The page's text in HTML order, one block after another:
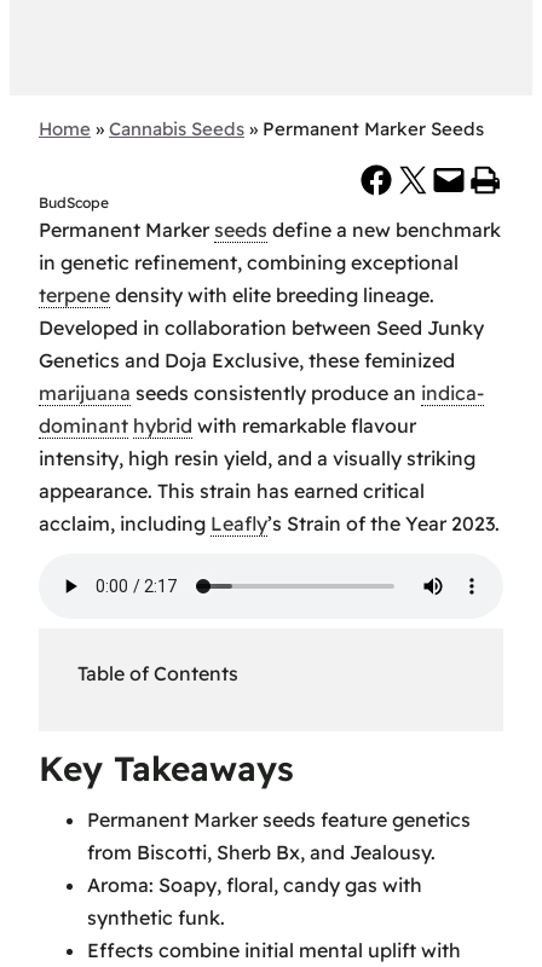
Home » Cannabis Seeds » Permanent Marker Seeds
BudScope
Share on Facebook Share on X Email this Page Print this Page
Permanent Markerseeds define a new benchmark
in genetic refinement, combining exceptional
terpene density with elite breeding lineage.
Developed in collaboration between Seed Junky
Genetics and Doja Exclusive, these feminized
marijuana seeds consistently produce an indica-
dominant hybrid with remarkable flavour
intensity, high resin yield, and a visually striking
appearance. This strain has earned critical
acclaim, including Leafly’s Strain of the Year 2023.
Table of Contents
Key Takeaways
Permanent Marker Seed
Genetics
Permanent Marker Seeds
Information
Permanent Marker Strain
Effects
Key Takeaways
Permanent Marker seeds feature genetics
from Biscotti, Sherb Bx, and Jealousy.
Aroma: Soapy, floral, candy gas with
synthetic funk.
Effects combine initial mental uplift with